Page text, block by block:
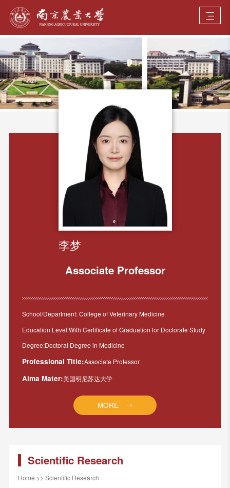
李梦
Associate Professor
School/Department: College of Veterinary Medicine
Education Level:With Certificate of Graduation for Doctorate Study
Degree:Doctoral Degree in Medicine
Professional Title:Associate Professor
Alma Mater:美国明尼苏达大学
MORE
Scientific Research
Home >> Scientific Research